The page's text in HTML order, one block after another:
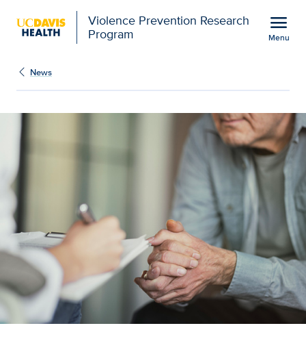
Violence Prevention Research
Program
menu
Menu
News